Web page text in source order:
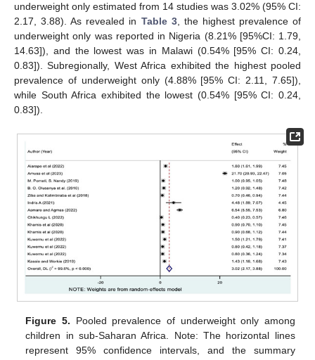
underweight only estimated from 14 studies was 3.02% (95% CI:
2.17, 3.88). As revealed in Table 3, the highest prevalence of
underweight only was reported in Nigeria (8.21% [95%CI: 1.79,
14.63]), and the lowest was in Malawi (0.54% [95% CI: 0.24,
0.83]). Subregionally, West Africa exhibited the highest pooled
prevalence of underweight only (4.88% [95% CI: 2.11, 7.65]),
while South Africa exhibited the lowest (0.54% [95% CI: 0.24,
0.83]).
Figure 5. Pooled prevalence of underweight only among
children in sub-Saharan Africa. Note: The horizontal lines
represent 95% confidence intervals, and the summary